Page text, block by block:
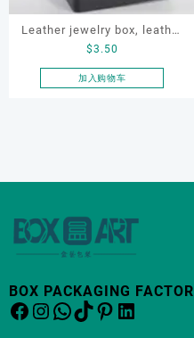
Leather jewelry box, leather
Necklace Box, OEM
necklace box, customized
$3.50
加入购物车
BOX PACKAGING FACTOR
Facebook
Instagram
WhatsApp
TikTok
Pinterest
LinkedIn